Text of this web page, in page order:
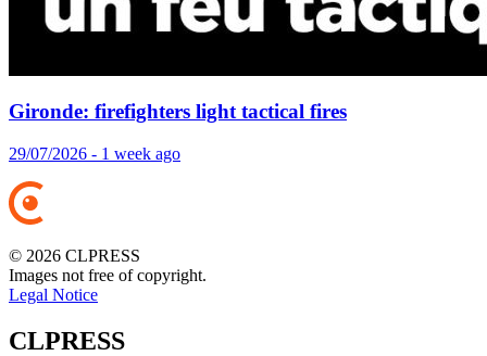
Gironde: firefighters light tactical fires
29/07/2026 - 1 week ago
© 2026 CLPRESS
Images not free of copyright.
Legal Notice
CLPRESS